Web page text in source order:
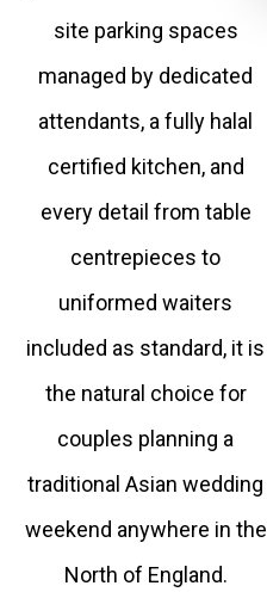
site parking spaces
managed by dedicated
attendants, a fully halal
certified kitchen, and
every detail from table
centrepieces to
uniformed waiters
included as standard, it is
the natural choice for
couples planning a
traditional Asian wedding
weekend anywhere in the
North of England.